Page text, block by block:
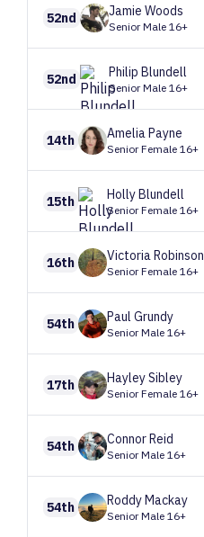
52nd Jamie Woods
Senior Male 16+
52nd Philip Blundell
Senior Male 16+
14th AmeliaPayne
Senior Female 16+
15th HollyBlundell
Senior Female 16+
16th VictoriaRobinson
Senior Female 16+
54th Paul Grundy
Senior Male 16+
17th HayleySibley
Senior Female 16+
54th ConnorReid
Senior Male 16+
54th RoddyMackay
Senior Male 16+